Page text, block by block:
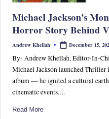
p
C
ul
tu
re
&
W
Michael Jackson’s
Horror Story Behind
Posted
Andrew Khellah December 15,
By- Andrew Khellah, Editor-In-
Michael Jackson launched Thriller
album — he ignited a cultural
cinematic events.…
Read More